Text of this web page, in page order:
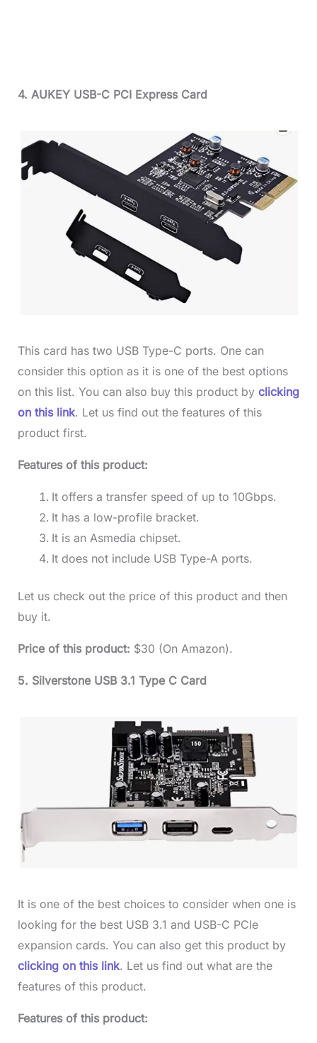
4. AUKEY USB-C PCI Express Card
This card has two USB Type-C ports. One can
consider this option as it is one of the best options
on this list. You can also buy this product by clicking
on this link. Let us find out the features of this
product first.
Features of this product:
It offers a transfer speed of up to 10Gbps.
It has a low-profile bracket.
It is an Asmedia chipset.
It does not include USB Type-A ports.
Let us check out the price of this product and then
buy it.
Price of this product: $30 (On Amazon).
5. Silverstone USB 3.1 Type C Card
It is one of the best choices to consider when one is
looking for the best USB 3.1 and USB-C PCIe
expansion cards. You can also get this product by
clicking on this link. Let us find out what are the
features of this product.
Features of this product: